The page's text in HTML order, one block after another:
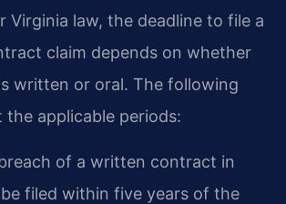
Virginia law, the deadline to file a
claim depends on whether
written or oral. The following
the applicable periods:
of a written contract in
filed within five years of the